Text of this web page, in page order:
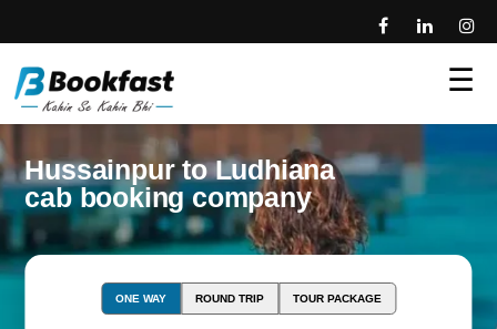
☰
Hussainpur to Ludhiana
cab booking company
ONE WAY ROUND TRIP TOUR PACKAGE